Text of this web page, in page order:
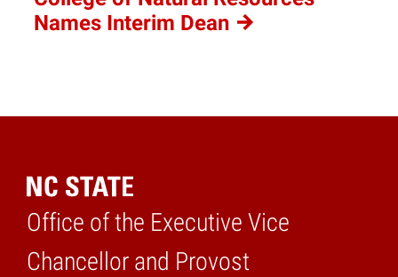
Names Interim Dean
Office of the Executive Vice
Chancellor and Provost
Home